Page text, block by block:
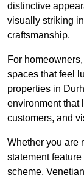
distinctive
visually striking
craftsmanship.
For
spaces that feel
properties in
environment that
customers, and
Whether you are
statement
scheme,